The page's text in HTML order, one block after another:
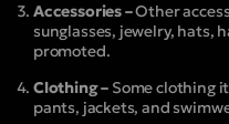
Accessories –Other
sunglasses, jewelry, hats,
promoted.
Clothing – Some clothing
pants, jackets, and